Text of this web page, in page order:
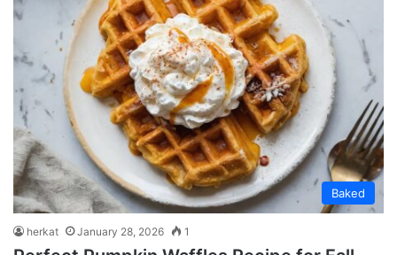
Baked
herkat January 28, 2026 1